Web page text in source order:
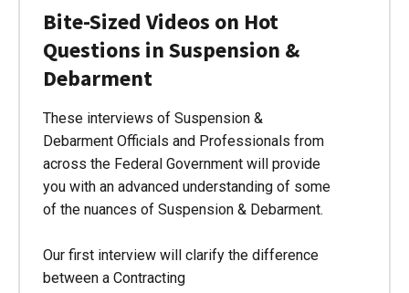
Bite-Sized Videos on Hot
Questions in Suspension &
Debarment
These interviews of Suspension &
Debarment Officials and Professionals from
across the Federal Government will provide
you with an advanced understanding of some
of the nuances of Suspension & Debarment.
Our first interview will clarify the difference
between a Contracting